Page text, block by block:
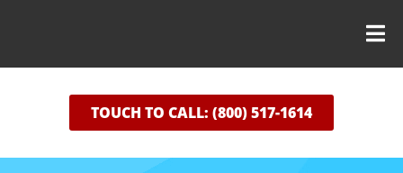
TOUCH TO CALL: (800) 517-1614